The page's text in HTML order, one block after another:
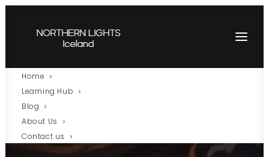
Home
Learning Hub
Blog
About Us
Contact us